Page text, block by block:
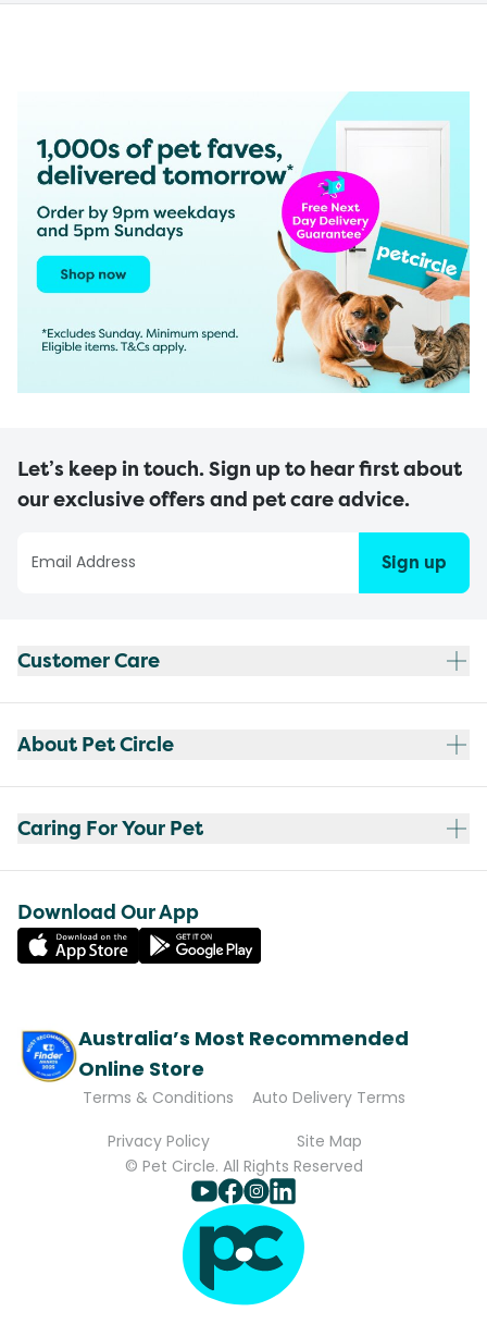
Let’s keep in touch. Sign up to hear first about
our exclusive offers and pet care advice.
Sign up
Customer Care
About Pet Circle
Caring For Your Pet
Download Our App
Australia’s Most Recommended
Online Store
Terms & Conditions
Auto Delivery Terms
Privacy Policy
Site Map
© Pet Circle. All Rights Reserved